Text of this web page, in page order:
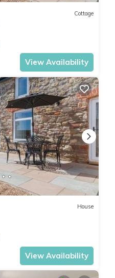
Cottage
View Availability
House
View Availability